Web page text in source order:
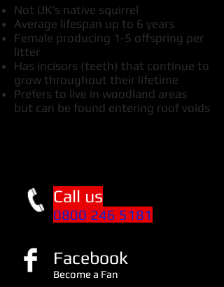
Not UK's native squirrel
Average lifespan up to 6 years
Female producing 1-5 offspring per
litter
Has incisors (teeth) that continue to
grow throughout their lifetime
Prefers to live in woodland areas
but can be found entering roof voids
Call us
0800 246 5181
Facebook
Become a Fan